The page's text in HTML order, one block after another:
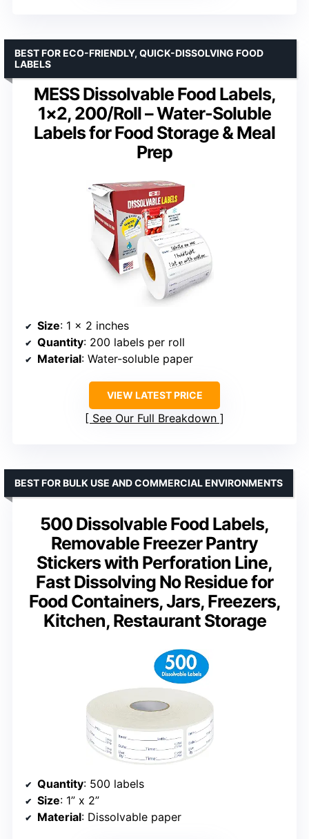
MESS Dissolvable Food Labels,
1×2, 200/Roll – Water-Soluble
Labels for Food Storage & Meal
Prep
BEST FOR ECO-FRIENDLY, QUICK-DISSOLVING FOOD
LABELS
Size: 1 x 2 inches
Quantity: 200 labels per roll
Material: Water-soluble paper
VIEW LATEST PRICE
See Our Full Breakdown
500 Dissolvable Food Labels,
Removable Freezer Pantry
Stickers with Perforation Line,
Fast Dissolving No Residue for
Food Containers, Jars, Freezers,
Kitchen, Restaurant Storage
BEST FOR BULK USE AND COMMERCIAL ENVIRONMENTS
Quantity: 500 labels
Size: 1” x 2”
Material: Dissolvable paper